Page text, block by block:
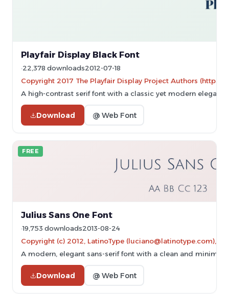
Playfair Display Black Font
22,378 downloads2012-07-18
Copyright 2017 The Playfair Display Project Authors
A high-contrast serif font with a classic yet modern
Download @ Web Font
FREE
Julius Sans One Font
19,753 downloads2013-08-24
Copyright (c) 2012, LatinoType (luciano@latinotype.com),
A modern, elegant sans-serif font with a clean and
Download @ Web Font